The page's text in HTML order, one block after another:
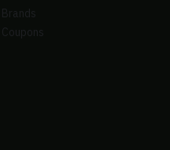
Brands
Coupons